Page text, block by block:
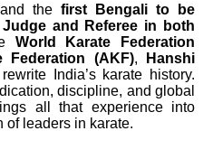
and the first Bengali to be
and Referee in both
World Karate Federation
Federation (AKF),
Hanshi
India’s karate history.
discipline, and global
all that experience into
of leaders in karate.